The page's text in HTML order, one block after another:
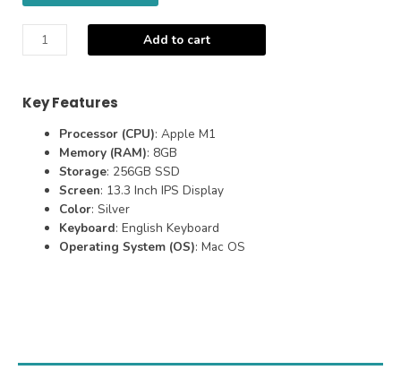
Add to cart
Key Features
Processor (CPU): Apple M1
Memory (RAM): 8GB
Storage: 256GB SSD
Screen: 13.3 Inch IPS Display
Color: Silver
Keyboard: English Keyboard
Operating System (OS): Mac OS